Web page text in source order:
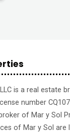
is a real estate
number
of Mar y Sol
of Mar y Sol are